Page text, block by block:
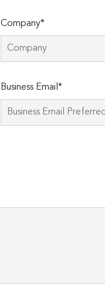
Company*
Business Email*